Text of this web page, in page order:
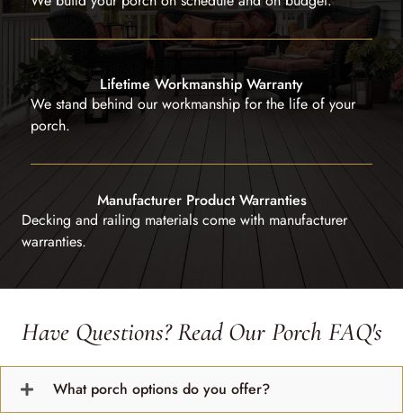
Lifetime Workmanship Warranty
We stand behind our workmanship for the life of your
porch.
Manufacturer Product Warranties
Decking and railing materials come with manufacturer
warranties.
Have Questions? Read Our Porch FAQ's
What porch options do you offer?